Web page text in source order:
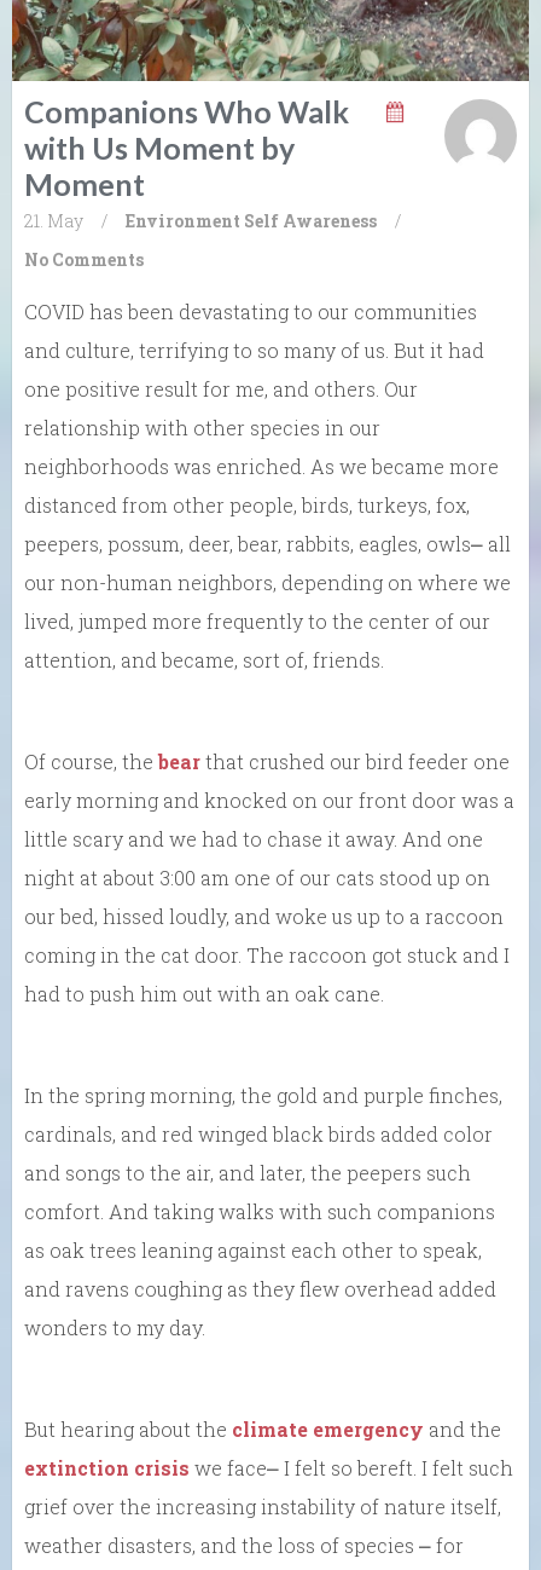
Companions Who Walk
with Us Moment by
Moment
21. May / Environment Self Awareness
/
No Comments
COVID has been devastating to our communities
and culture, terrifying to so many of us. But it had
one positive result for me, and others. Our
relationship with other species in our
neighborhoods was enriched. As we became more
distanced from other people, birds, turkeys, fox,
peepers, possum, deer, bear, rabbits, eagles, owls⎼ all
our non-human neighbors, depending on where we
lived, jumped more frequently to the center of our
attention, and became, sort of, friends.
Of course, thebearthat crushed our bird feeder one
early morning and knocked on our front door was a
little scary and we had to chase it away. And one
night at about 3:00 am one of our cats stood up on
our bed, hissed loudly, and woke us up to a raccoon
coming in the cat door. The raccoon got stuck and I
had to push him out with an oak cane.
In the spring morning, the gold and purple finches,
cardinals, and red winged black birds added color
and songs to the air, and later, the peepers such
comfort. And taking walks with such companions
as oak trees leaning against each other to speak,
and ravens coughing as they flew overhead added
wonders to my day.
But hearing about the climate emergency and the
extinction crisis we face⎼ I felt so bereft. I felt such
grief over the increasing instability of nature itself,
weather disasters, and the loss of species ⎼ for